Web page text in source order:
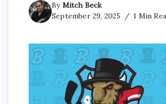
By Mitch Beck
September 29, 2025
1 Min